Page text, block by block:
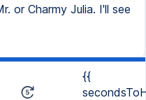
or Charmy Julia. I'll see
{{